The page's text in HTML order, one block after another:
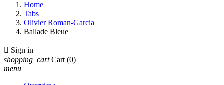
Home
Tabs
Olivier Roman-Garcia
Ballade Bleue
 Sign in
shopping_cart Cart (0)
menu